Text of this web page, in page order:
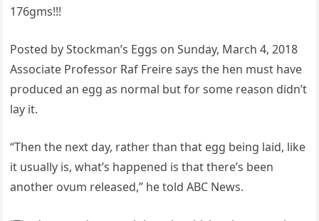
176gms!!!
Posted by Stockman’s Eggs on Sunday, March 4, 2018
Associate Professor Raf Freire says the hen must have
produced an egg as normal but for some reason didn’t
lay it.
“Then the next day, rather than that egg being laid, like
it usually is, what’s happened is that there’s been
another ovum released,” he told ABC News.